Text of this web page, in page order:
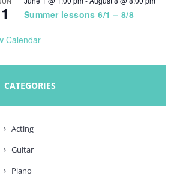
1 Summer lessons 6/1 – 8/8
Calendar
CATEGORIES
Acting
Guitar
Piano